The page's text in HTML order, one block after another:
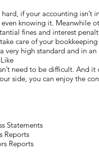
if your accounting
knowing it. Meanwhile
fines and interest
care of your
very high standard and in
need to be difficult. And
side, you can enjoy the
Statements
Reports
Reports